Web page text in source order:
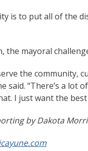
is to put all of the
the mayoral
the community,
said. “There’s a
I just want the
by Dakota